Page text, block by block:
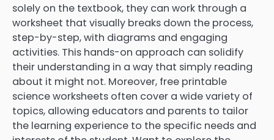
solely on the textbook, they can work through a
worksheet that visually breaks down the process,
step-by-step, with diagrams and engaging
activities. This hands-on approach can solidify
their understanding in a way that simply reading
about it might not. Moreover, free printable
science worksheets often cover a wide variety of
topics, allowing educators and parents to tailor
the learning experience to the specific needs and